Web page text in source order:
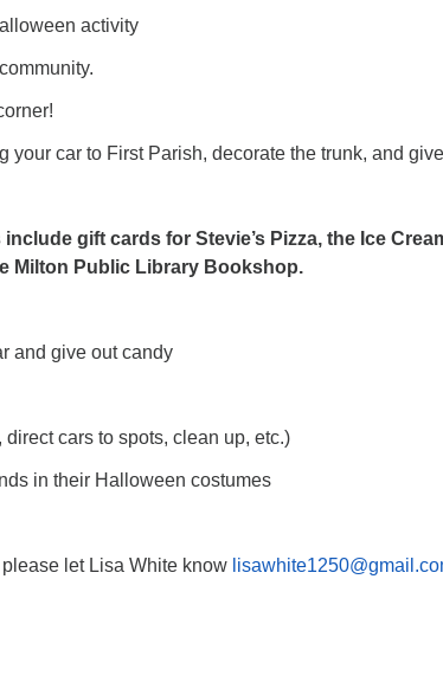
activity
your car to First Parish, decorate the trunk, and give
gift cards for Stevie’s Pizza, the Ice
Milton Public Library Bookshop.
and give out candy
cars to spots, clean up, etc.)
in their Halloween costumes
please let Lisa White know